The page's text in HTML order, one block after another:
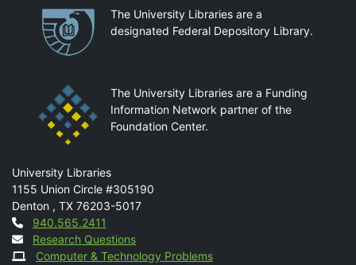
PartnershipsThe University Libraries are a
designated Federal Depository Library.
The University Libraries are a Funding
Information Network partner of the
Foundation Center.
Mail
University Libraries
1155 Union Circle #305190
Denton , TX 76203-5017
Contact
940.565.2411
Research Questions
Computer & Technology Problems